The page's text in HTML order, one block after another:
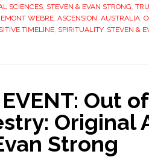
SCIENCES, STEVEN & EVAN STRONG,
WEBRE, ASCENSION, AUSTRALIA,
TIMELINE, SPIRITUALITY, STEVEN &
EVENT: Out
Original
Strong